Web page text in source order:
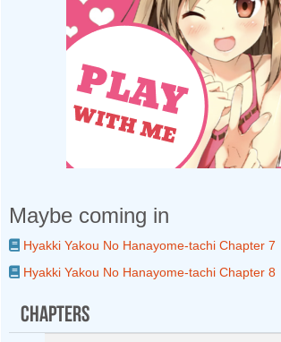
Maybe coming in
Hyakki Yakou No Hanayome-tachi Chapter 7
Hyakki Yakou No Hanayome-tachi Chapter 8
Chapters